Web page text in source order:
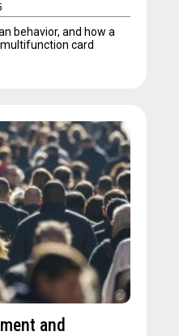
behavior, and how a
card
and